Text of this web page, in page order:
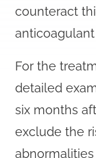
counteract
For the
detailed
six months
exclude the